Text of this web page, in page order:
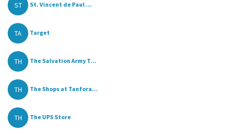
ST St. Vincent de Paul ...
TA Target
TH The Salvation Army T...
TH The Shops at Tanfora...
TH The UPS Store